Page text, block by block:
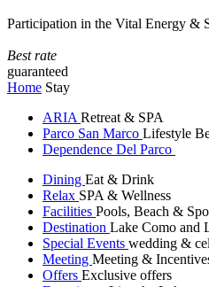
Participation in the Vital Energy &
Best rate
guaranteed
Home Stay
ARIA Retreat & SPA
Parco San Marco Lifestyle
Dependence Del Parco
Dining Eat & Drink
Relax SPA & Wellness
Facilities Pools, Beach &
Destination Lake Como and
Special Events wedding &
Meeting Meeting &
Offers Exclusive offers